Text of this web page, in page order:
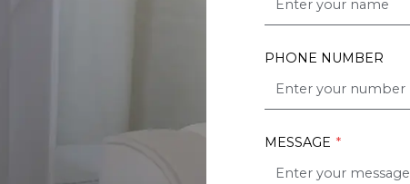
PHONE NUMBER
MESSAGE *